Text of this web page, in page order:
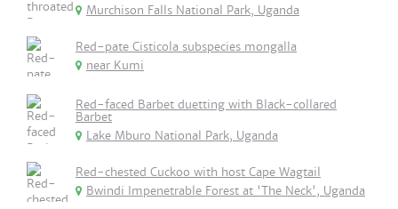
Murchison Falls National Park, Uganda
Red-pate Cisticola subspecies mongalla
near Kumi
Red-faced Barbet duetting with Black-collared
Barbet
Lake Mburo National Park, Uganda
Red-chested Cuckoo with host Cape Wagtail
Bwindi Impenetrable Forest at 'The Neck', Uganda